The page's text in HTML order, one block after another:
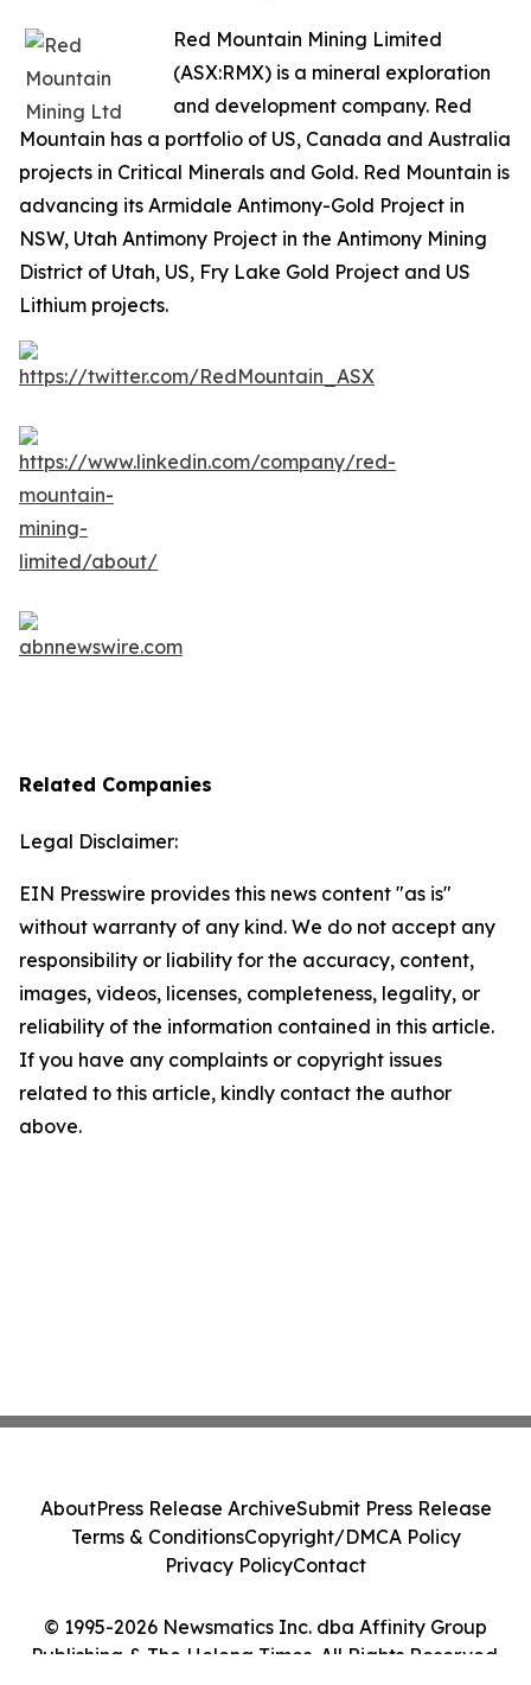
Red Mountain Mining Limited
(ASX:RMX) is a mineral exploration
and development company. Red
Mountain has a portfolio of US, Canada and Australia
projects in Critical Minerals and Gold. Red Mountain is
advancing its Armidale Antimony-Gold Project in
NSW, Utah Antimony Project in the Antimony Mining
District of Utah, US, Fry Lake Gold Project and US
Lithium projects.
Related Companies
Legal Disclaimer:
EIN Presswire provides this news content "as is"
without warranty of any kind. We do not accept any
responsibility or liability for the accuracy, content,
images, videos, licenses, completeness, legality, or
reliability of the information contained in this article.
If you have any complaints or copyright issues
related to this article, kindly contact the author
above.
© 1995-2026 Newsmatics Inc. dba Affinity Group
Publishing & The Helena Times. All Rights Reserved.
AboutPress Release ArchiveSubmit Press Release
Terms & ConditionsCopyright/DMCA Policy
Privacy PolicyContact